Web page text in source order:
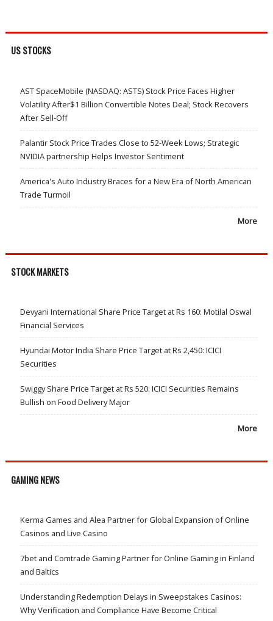
US STOCKS
AST SpaceMobile (NASDAQ: ASTS) Stock Price Faces Higher
Volatility After$1 Billion Convertible Notes Deal; Stock Recovers
After Sell-Off
Palantir Stock Price Trades Close to 52-Week Lows; Strategic
NVIDIA partnership Helps Investor Sentiment
America's Auto Industry Braces for a New Era of North American
Trade Turmoil
More
STOCK MARKETS
Devyani International Share Price Target at Rs 160: Motilal Oswal
Financial Services
Hyundai Motor India Share Price Target at Rs 2,450: ICICI
Securities
Swiggy Share Price Target at Rs 520: ICICI Securities Remains
Bullish on Food Delivery Major
More
GAMING NEWS
Kerma Games and Alea Partner for Global Expansion of Online
Casinos and Live Casino
7bet and Comtrade Gaming Partner for Online Gaming in Finland
and Baltics
Understanding Redemption Delays in Sweepstakes Casinos:
Why Verification and Compliance Have Become Critical